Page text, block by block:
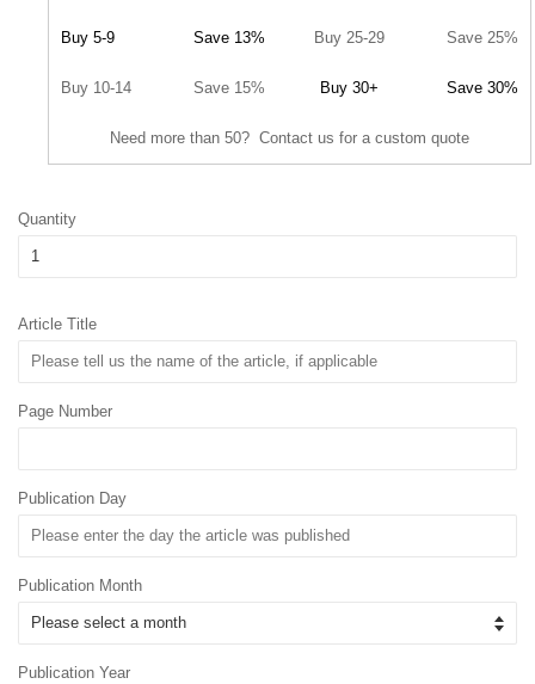
Buy 5-9 Save 13% Buy 25-29 Save 25%
Buy 10-14 Save 15% Buy 30+ Save 30%
Need more than 50? Contact us for a custom quote
Quantity
Article Title
Page Number
Publication Day
Publication Month
Publication Year